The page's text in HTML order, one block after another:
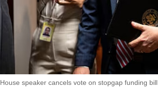
speaker cancels vote on stopgap funding bill